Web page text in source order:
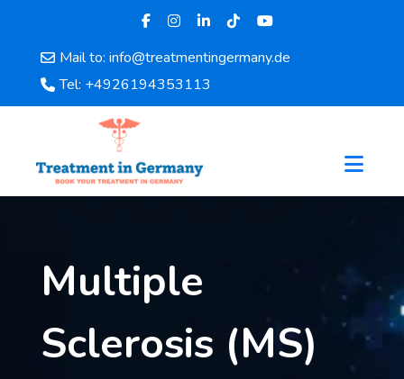
Mail to: info@treatmentingermany.de
Tel: +4926194353113
Home
About
Doctors
Testimonials
Category
FAQ
Multiple
Sclerosis (MS)